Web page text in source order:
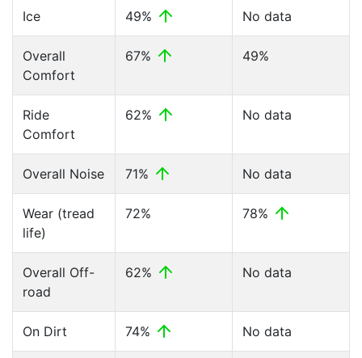
Ice 49% No data
Overall
Comfort
67% 49%
Ride
Comfort
62% No data
Overall Noise 71% No data
Wear (tread
life)
72% 78%
Overall Off-
road
62% No data
On Dirt 74% No data